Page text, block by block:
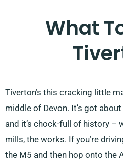
What
Tiverton’s this cracking little
middle of Devon. It’s got
and it’s chock-full of history –
mills, the works. If you’re
the M5 and then hop onto the